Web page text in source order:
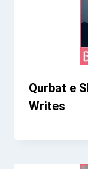
Qurbat e
Writes